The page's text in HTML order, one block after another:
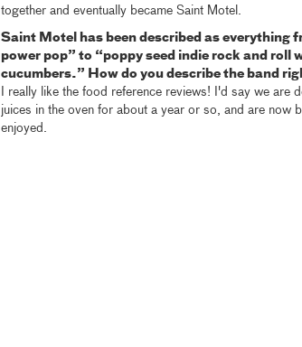
together and eventually became Saint Motel.
Saint Motel has been described as everything
power pop” to “poppy seed indie rock and roll
cucumbers.” How do you describe the band
I really like the food reference reviews! I'd say we are
juices in the oven for about a year or so, and are now
enjoyed.